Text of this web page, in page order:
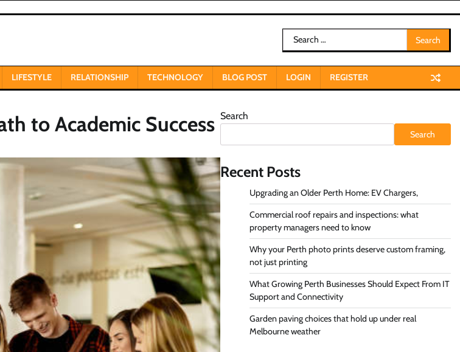
Search
for:
LIFESTYLE RELATIONSHIP TECHNOLOGY BLOG POST LOGIN REGISTER
to Academic Success Search
Search
Recent Posts
Upgrading an Older Perth Home: EV Chargers,
Commercial roof repairs and inspections: what
property managers need to know
Why your Perth photo prints deserve custom framing,
not just printing
What Growing Perth Businesses Should Expect From IT
Support and Connectivity
Garden paving choices that hold up under real
Melbourne weather